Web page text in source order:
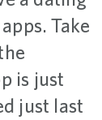
Take
is just
just last